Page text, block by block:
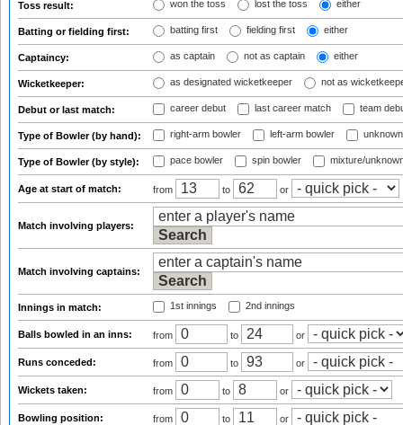
Toss result: won the toss lost the toss either
Batting or fielding first: batting first fielding first either
Captaincy: as captain not as captain either
Wicketkeeper: as designated wicketkeeper not as
Debut or last match: career debut last career match team
Type of Bowler (by hand): right-arm bowler left-arm bowler
Type of Bowler (by style): pace bowler spin bowler mixture/
Age at start of match: from to or
Match involving players:
Match involving captains:
Innings in match: 1st innings 2nd innings
Balls bowled in an inns: from to or
Runs conceded: from to or
Wickets taken: from to or
Bowling position: from to or